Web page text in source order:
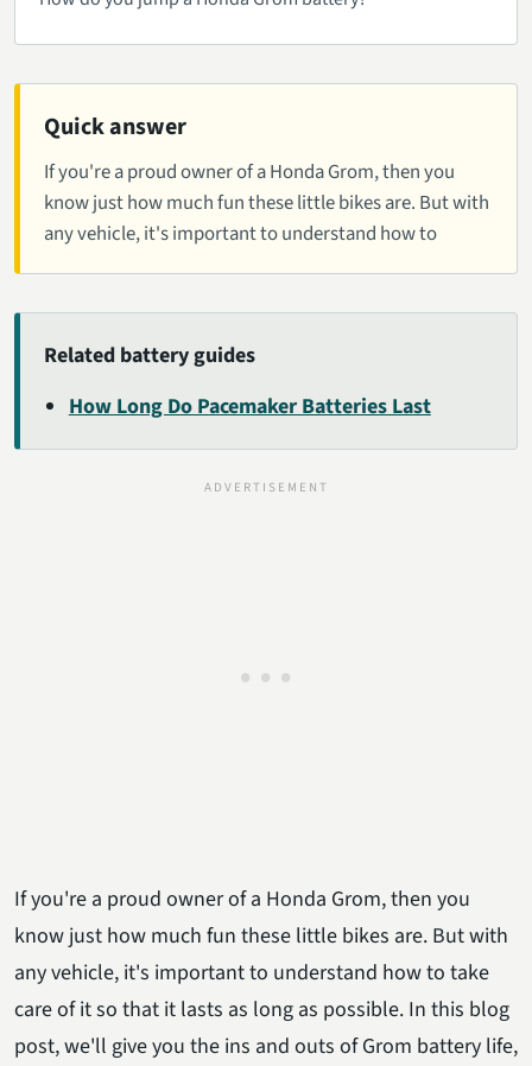
Quick answer
If you're a proud owner of a Honda Grom, then you
know just how much fun these little bikes are. But with
any vehicle, it's important to understand how to
Related battery guides
How Long Do Pacemaker Batteries Last
If you're a proud owner of a Honda Grom, then you
know just how much fun these little bikes are. But with
any vehicle, it's important to understand how to take
care of it so that it lasts as long as possible. In this blog
post, we'll give you the ins and outs of Grom battery life,